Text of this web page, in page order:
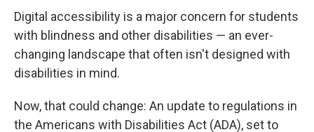
Digital accessibility is a major concern for students
with blindness and other disabilities — an ever-
changing landscape that often isn't designed with
disabilities in mind.
Now, that could change: An update to regulations in
the Americans with Disabilities Act (ADA), set to